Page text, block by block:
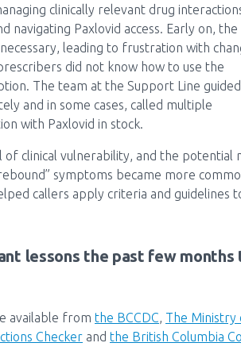
clinically relevant drug
Paxlovid access. Early on, the
leading to frustration with
did not know how to use the
The team at the Support Line guided
and in some cases, called multiple
with Paxlovid in stock.
clinical vulnerability, and the potential
symptoms became more
callers apply criteria and guidelines
lessons the past few months
available from the BCCDC, The Ministry
Checker and the British Columbia